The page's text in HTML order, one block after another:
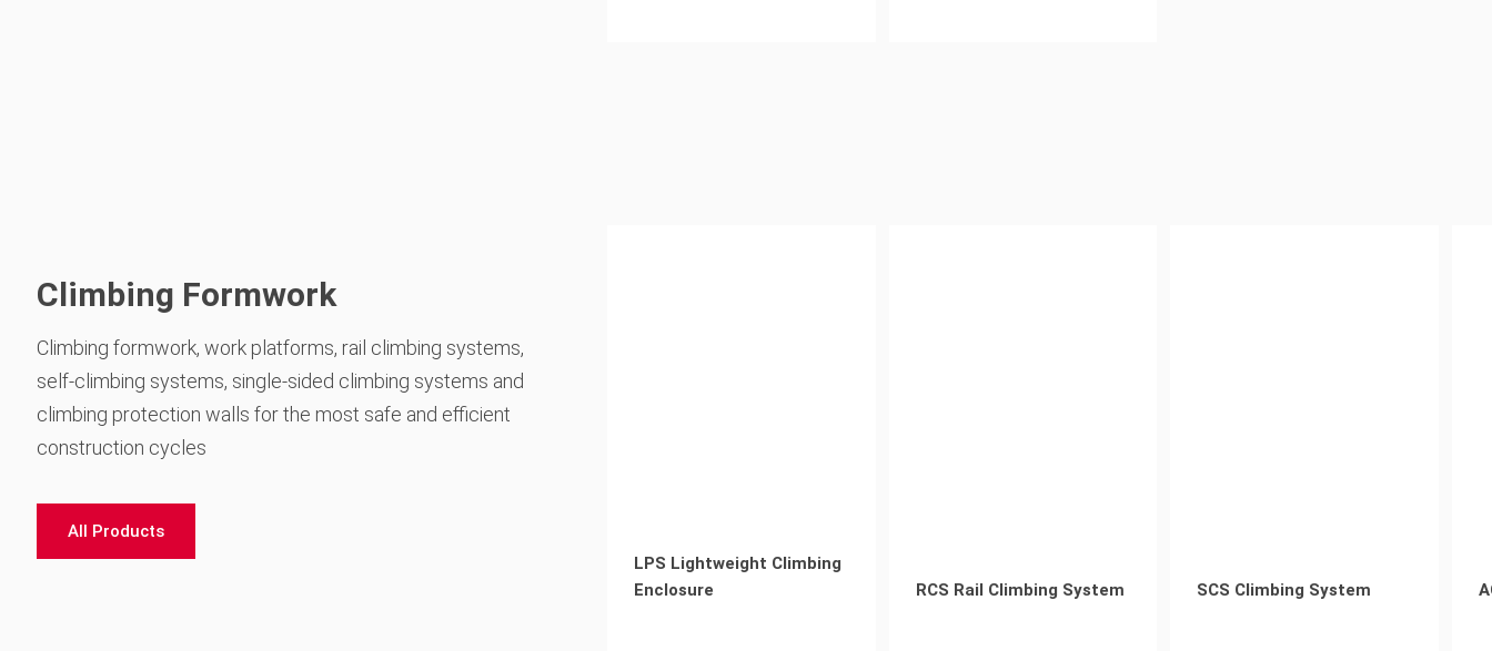
Climbing Formwork
Climbing formwork, work platforms, rail climbing systems,
self-climbing systems, single-sided climbing systems and
climbing protection walls for the most safe and efficient
construction cycles
All Products
LPS Lightweight Climbing
Enclosure
RCS Rail Climbing System SCS Climbing System